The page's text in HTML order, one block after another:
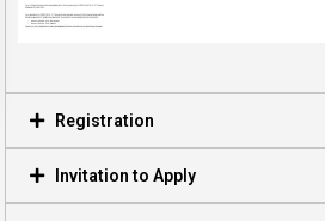
Registration
Invitation to Apply